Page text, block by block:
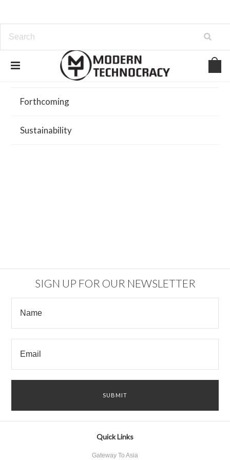
Forthcoming
Sustainability
SIGN UP FOR OUR NEWSLETTER
Quick Links
Gateway To Asia